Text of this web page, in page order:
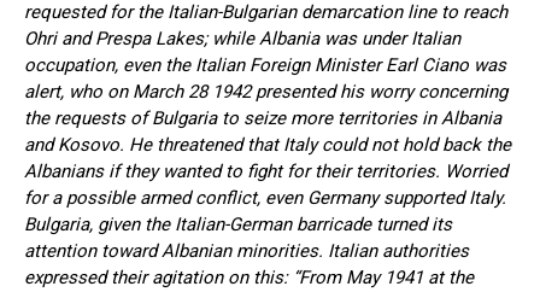
requested for the Italian-Bulgarian demarcation line to reach
Ohri and Prespa Lakes; while Albania was under Italian
occupation, even the Italian Foreign Minister Earl Ciano was
alert, who on March 28 1942 presented his worry concerning
the requests of Bulgaria to seize more territories in Albania
and Kosovo. He threatened that Italy could not hold back the
Albanians if they wanted to fight for their territories. Worried
for a possible armed conflict, even Germany supported Italy.
Bulgaria, given the Italian-German barricade turned its
attention toward Albanian minorities. Italian authorities
expressed their agitation on this: “From May 1941 at the